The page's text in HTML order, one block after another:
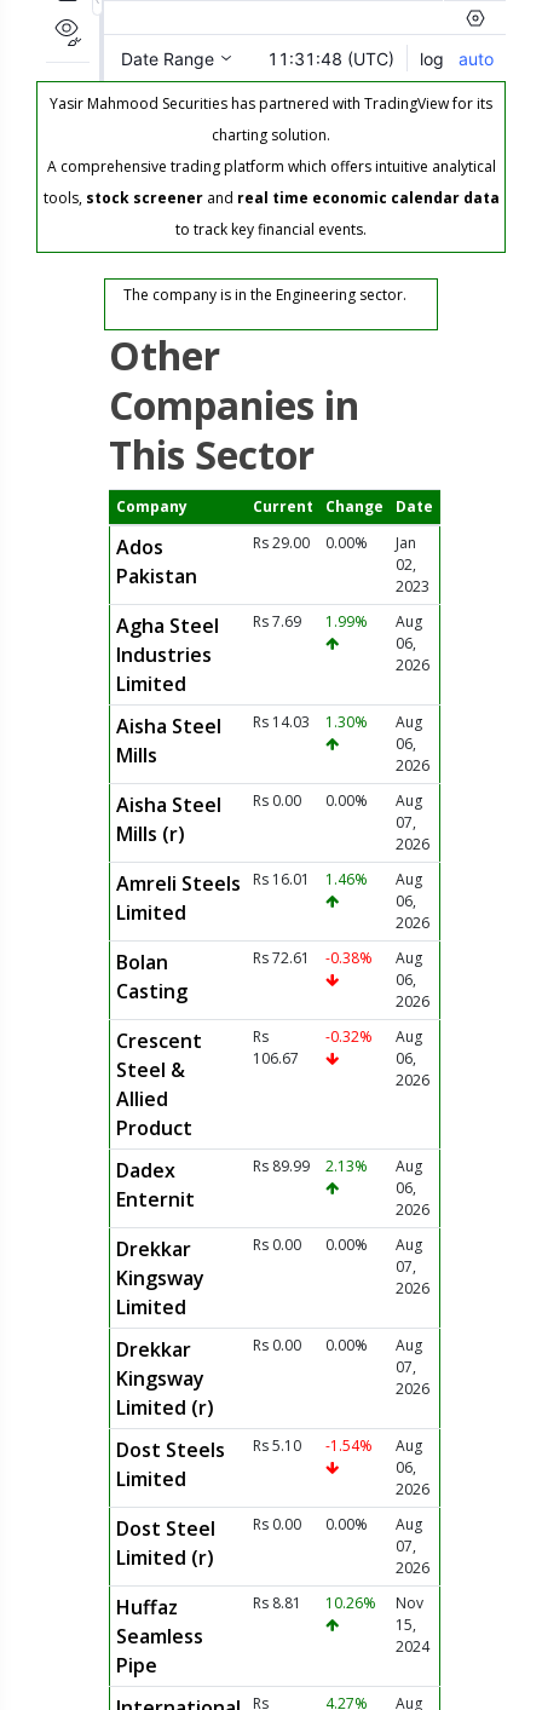
Yasir Mahmood Securities has partnered with TradingView for its
charting solution.
A comprehensive trading platform which offers intuitive analytical
tools, stock screenerand real time economic calendar data
to track key financial events.
The company is in the Engineering sector.
Other
Companies in
This Sector
Company Current Change Date
Ados
Pakistan
Rs 29.00 0.00%
Jan
02,
2023
Agha Steel
Industries
Limited
Rs 7.69 1.99%
Aug
06,
2026
Aisha Steel
Mills
Rs 14.03 1.30%
Aug
06,
2026
Aisha Steel
Mills (r)
Rs 0.00 0.00%
Aug
07,
2026
Amreli Steels
Limited
Rs 16.01 1.46%
Aug
06,
2026
Bolan
Casting
Rs 72.61 -0.38%
Aug
06,
2026
Crescent
Steel &
Allied
Product
Rs
106.67
-0.32%
Aug
06,
2026
Dadex
Enternit
Rs 89.99 2.13%
Aug
06,
2026
Drekkar
Kingsway
Limited
Rs 0.00 0.00%
Aug
07,
2026
Drekkar
Kingsway
Limited (r)
Rs 0.00 0.00%
Aug
07,
2026
Dost Steels
Limited
Rs 5.10 -1.54%
Aug
06,
2026
Dost Steel
Limited (r)
Rs 0.00 0.00%
Aug
07,
2026
Huffaz
Seamless
Pipe
Rs 8.81 10.26%
Nov
15,
2024
Rs 4.27% Aug